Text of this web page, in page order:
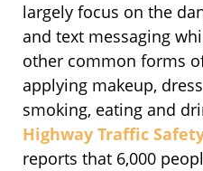
largely focus on the
and text messaging
other common forms
applying makeup,
smoking, eating and
Highway Traffic
reports that 6,000